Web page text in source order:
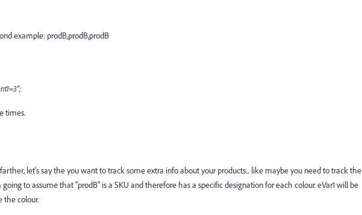
example: prodB,prodB,prodB
times.
let's say the you want to track some extra info about your products... like maybe you need to track the
going to assume that "prodB" is a SKU and therefore has a specific designation for each colour. eVar1 will be
the colour.